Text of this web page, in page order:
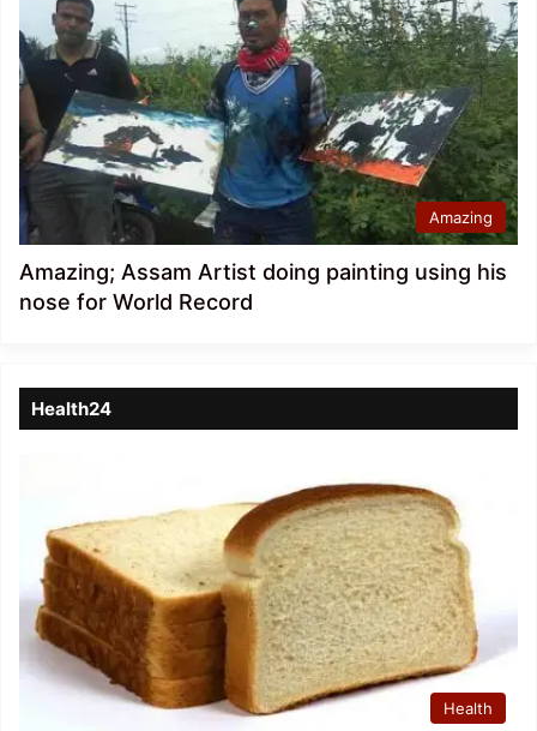
Amazing
Amazing; Assam Artist doing painting using his
nose for World Record
Health24
Health